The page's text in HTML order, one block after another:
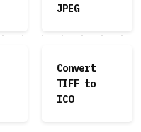
JPEG
Convert
TIFF to
ICO